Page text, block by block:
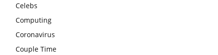
Celebs
Computing
Coronavirus
Couple Time